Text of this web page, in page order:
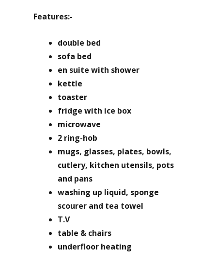
Features:-
double bed
sofa bed
en suite with shower
kettle
toaster
fridge with ice box
microwave
2 ring-hob
mugs, glasses, plates, bowls,
cutlery, kitchen utensils, pots
and pans
washing up liquid, sponge
scourer and tea towel
T.V
table & chairs
underfloor heating